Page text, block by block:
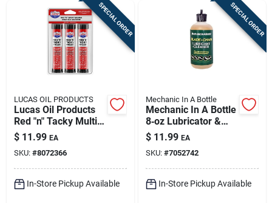
SPECIAL ORDER
LUCAS OIL PRODUCTS
Lucas Oil Products
Red "n" Tacky Multi-
purpose Grease
Stick 3 Oz
$ 11.99 EA
SKU: #8072366
In-Store Pickup Available
SPECIAL ORDER
Mechanic In A Bottle
Mechanic In A Bottle
8‑oz Lubricator &
Cleaner –
Fast‑acting Formula
$ 11.99 EA
SKU: #7052742
In-Store Pickup Available